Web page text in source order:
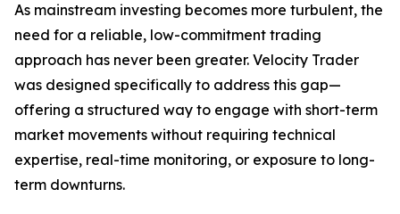
As mainstream investing becomes more turbulent, the
need for a reliable, low-commitment trading
approach has never been greater. Velocity Trader
was designed specifically to address this gap—
offering a structured way to engage with short-term
market movements without requiring technical
expertise, real-time monitoring, or exposure to long-
term downturns.